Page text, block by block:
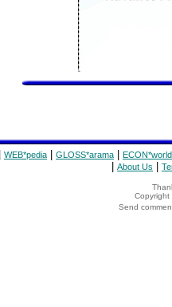
WEB*pedia GLOSS*arama ECON*world
About Us
Copyright
Send